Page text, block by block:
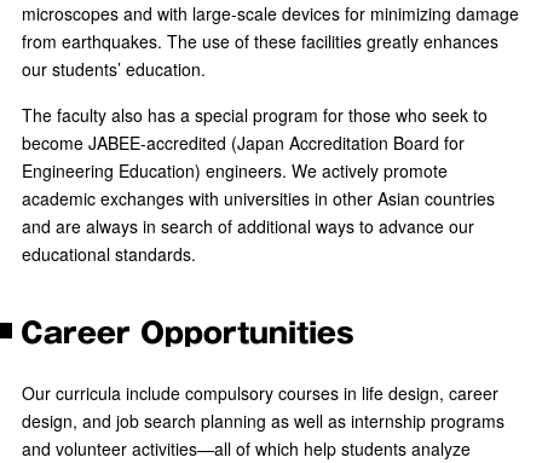
microscopes and with large-scale devices for minimizing damage
from earthquakes. The use of these facilities greatly enhances
our students’ education.
The faculty also has a special program for those who seek to
become JABEE-accredited (Japan Accreditation Board for
Engineering Education) engineers. We actively promote
academic exchanges with universities in other Asian countries
and are always in search of additional ways to advance our
educational standards.
Career Opportunities
Our curricula include compulsory courses in life design, career
design, and job search planning as well as internship programs
and volunteer activities—all of which help students analyze